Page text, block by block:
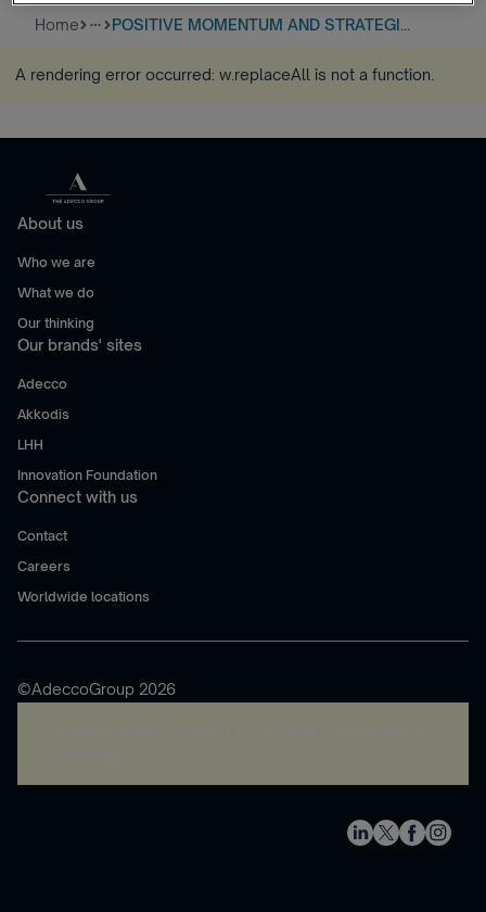
Home more_horiz POSITIVE MOMENTUM AND STRATEGI...
A rendering error occurred: w.replaceAll is not a function
About us
Who we are
What we do
Our thinking
Our brands' sites
Adecco
Akkodis
LHH
Innovation Foundation
Connect with us
Contact
Careers
Worldwide locations
©AdeccoGroup 2026